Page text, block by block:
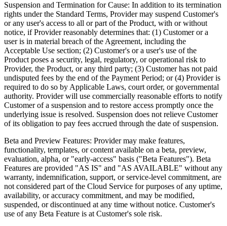
Suspension and Termination for Cause: In addition to its termination
rights under the Standard Terms, Provider may suspend Customer's
or any user's access to all or part of the Product, with or without
notice, if Provider reasonably determines that: (1) Customer or a
user is in material breach of the Agreement, including the
Acceptable Use section; (2) Customer's or a user's use of the
Product poses a security, legal, regulatory, or operational risk to
Provider, the Product, or any third party; (3) Customer has not paid
undisputed fees by the end of the Payment Period; or (4) Provider is
required to do so by Applicable Laws, court order, or governmental
authority. Provider will use commercially reasonable efforts to notify
Customer of a suspension and to restore access promptly once the
underlying issue is resolved. Suspension does not relieve Customer
of its obligation to pay fees accrued through the date of suspension.
Beta and Preview Features: Provider may make features,
functionality, templates, or content available on a beta, preview,
evaluation, alpha, or "early-access" basis ("Beta Features"). Beta
Features are provided "AS IS" and "AS AVAILABLE" without any
warranty, indemnification, support, or service-level commitment, are
not considered part of the Cloud Service for purposes of any uptime,
availability, or accuracy commitment, and may be modified,
suspended, or discontinued at any time without notice. Customer's
use of any Beta Feature is at Customer's sole risk.